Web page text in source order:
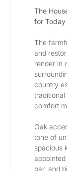
The
for Today
The
and
render in
country
comfort
Oak
tone of
spacious
bar, and